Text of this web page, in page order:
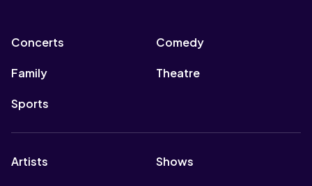
Concerts Comedy
Family Theatre
Sports
Artists Shows